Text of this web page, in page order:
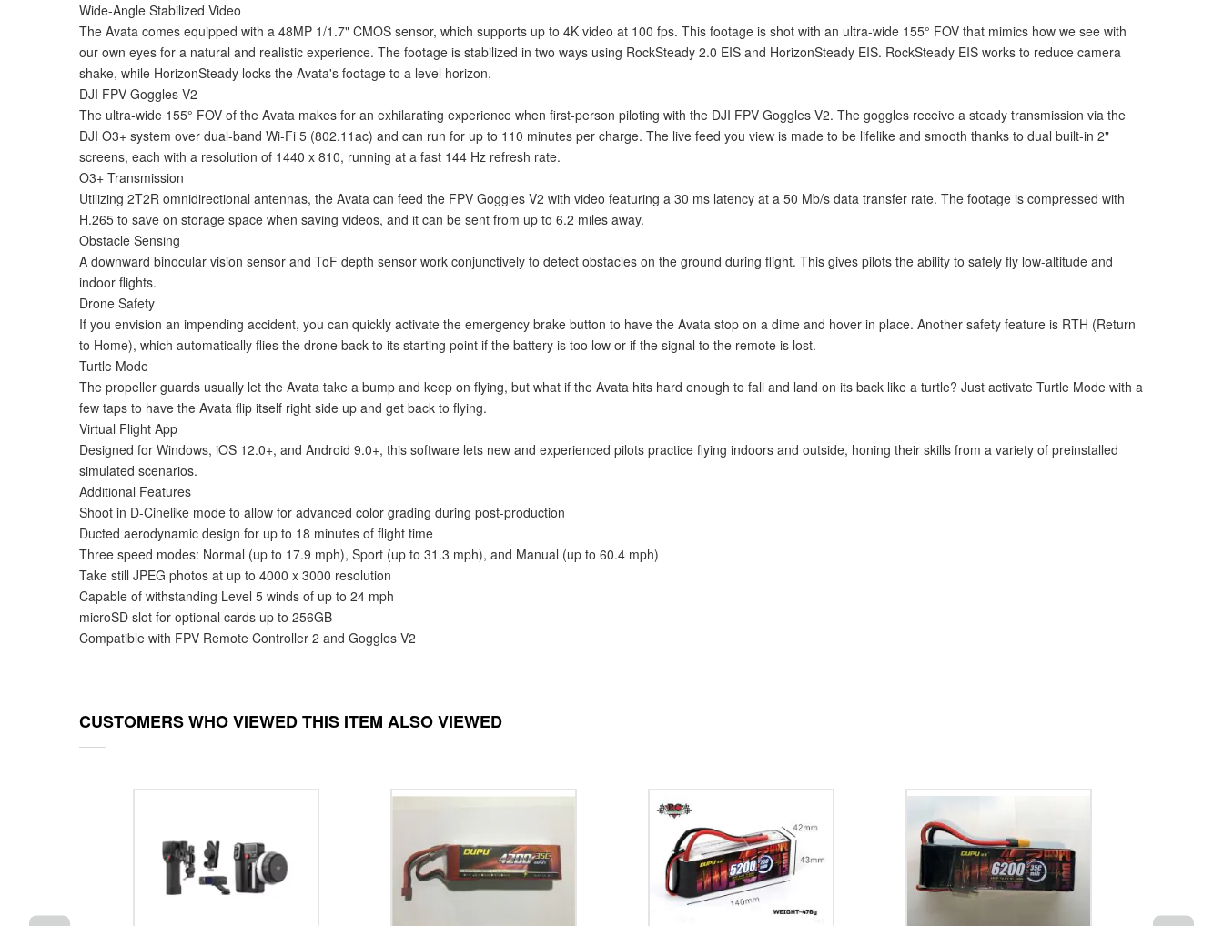
Wide-Angle Stabilized Video
The Avata comes equipped with a 48MP 1/1.7" CMOS sensor, which supports up to 4K video at 100 fps. This footage is shot with an ultra-wide 155° FOV that mimics how we see with
our own eyes for a natural and realistic experience. The footage is stabilized in two ways using RockSteady 2.0 EIS and HorizonSteady EIS. RockSteady EIS works to reduce camera
shake, while HorizonSteady locks the Avata's footage to a level horizon.
DJI FPV Goggles V2
The ultra-wide 155° FOV of the Avata makes for an exhilarating experience when first-person piloting with the DJI FPV Goggles V2. The goggles receive a steady transmission via the
DJI O3+ system over dual-band Wi-Fi 5 (802.11ac) and can run for up to 110 minutes per charge. The live feed you view is made to be lifelike and smooth thanks to dual built-in 2"
screens, each with a resolution of 1440 x 810, running at a fast 144 Hz refresh rate.
O3+ Transmission
Utilizing 2T2R omnidirectional antennas, the Avata can feed the FPV Goggles V2 with video featuring a 30 ms latency at a 50 Mb/s data transfer rate. The footage is compressed with
H.265 to save on storage space when saving videos, and it can be sent from up to 6.2 miles away.
Obstacle Sensing
A downward binocular vision sensor and ToF depth sensor work conjunctively to detect obstacles on the ground during flight. This gives pilots the ability to safely fly low-altitude and
indoor flights.
Drone Safety
If you envision an impending accident, you can quickly activate the emergency brake button to have the Avata stop on a dime and hover in place. Another safety feature is RTH (Return
to Home), which automatically flies the drone back to its starting point if the battery is too low or if the signal to the remote is lost.
Turtle Mode
The propeller guards usually let the Avata take a bump and keep on flying, but what if the Avata hits hard enough to fall and land on its back like a turtle? Just activate Turtle Mode with a
few taps to have the Avata flip itself right side up and get back to flying.
Virtual Flight App
Designed for Windows, iOS 12.0+, and Android 9.0+, this software lets new and experienced pilots practice flying indoors and outside, honing their skills from a variety of preinstalled
simulated scenarios.
Additional Features
Shoot in D-Cinelike mode to allow for advanced color grading during post-production
Ducted aerodynamic design for up to 18 minutes of flight time
Three speed modes: Normal (up to 17.9 mph), Sport (up to 31.3 mph), and Manual (up to 60.4 mph)
Take still JPEG photos at up to 4000 x 3000 resolution
Capable of withstanding Level 5 winds of up to 24 mph
microSD slot for optional cards up to 256GB
Compatible with FPV Remote Controller 2 and Goggles V2
CUSTOMERS WHO VIEWED THIS ITEM ALSO VIEWED